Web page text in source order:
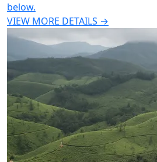
below.
VIEW MORE DETAILS →